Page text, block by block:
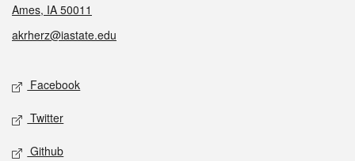
Ames, IA 50011
akrherz@iastate.edu
Social media
Facebook
Twitter
Github